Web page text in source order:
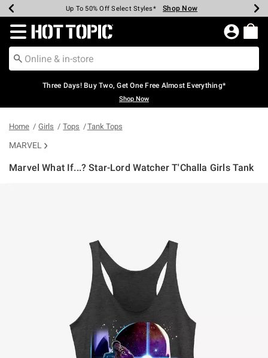
Earn Hot Cash Every $40 Spent* Shop Now
Up To 50% Off Select Styles* Shop Now
Up To 40% Off Backpacks* Shop Now
Up To 60% Off Clearance* Shop Now
Free Pickup In-Store* Shop Now
Free Shipping Over $75* Shop Now
Redirect to Hot Topic Home Page
Three Days! Buy Two, Get One Free Almost Everything*
Shop Now
Home Girls Tops Tank Tops
MARVEL
Marvel What If...? Star-Lord Watcher T'Challa Girls Tank